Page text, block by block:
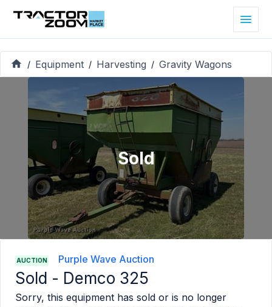
/ Equipment / Harvesting / Gravity Wagons
Sold
AUCTION Purple Wave Auction
Sold - Demco 325
Sorry, this equipment has sold or is no longer